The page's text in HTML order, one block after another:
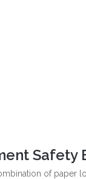
Safety
of paper